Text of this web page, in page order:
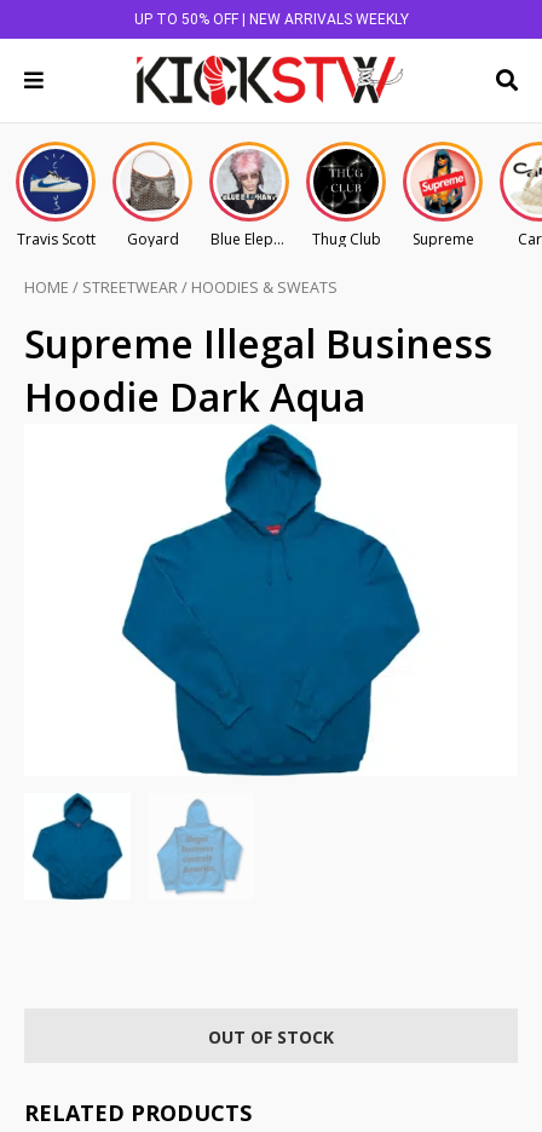
UP TO 50% OFF | NEW ARRIVALS WEEKLY
Travis Scott Goyard Blue Elephant Thug Club Supreme
HOME / STREETWEAR/ HOODIES & SWEATS
Supreme Illegal Business
Hoodie Dark Aqua
OUT OF STOCK
RELATED PRODUCTS